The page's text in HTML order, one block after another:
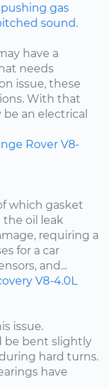
gas
sound.
have a
needs
issue, these
With that
an electrical
Rover V8-
which gasket
the oil leak
requiring a
for a car
and...
V8-4.0L
issue.
be bent slightly
hard turns.
have